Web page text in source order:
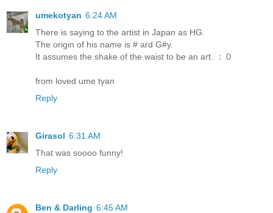
umekotyan 6:24 AM
There is saying to the artist in Japan as HG.
The origin of his name is # ard G#y.
It assumes the shake of the waist to be an art. ：０
from loved ume tyan
Reply
Girasol 6:31 AM
That was soooo funny!
Reply
Ben & Darling 6:45 AM